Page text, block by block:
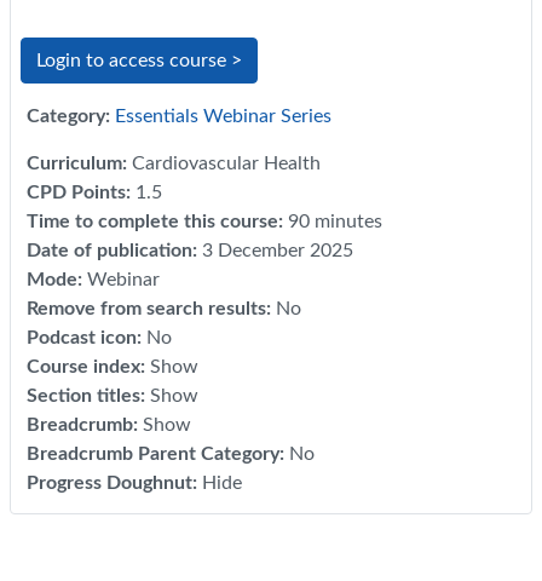
Login to access course >
Category: Essentials Webinar Series
Curriculum: Cardiovascular Health
CPD Points: 1.5
Time to complete this course: 90 minutes
Date of publication: 3 December 2025
Mode: Webinar
Remove from search results: No
Podcast icon: No
Course index: Show
Section titles: Show
Breadcrumb: Show
Breadcrumb Parent Category: No
Progress Doughnut: Hide